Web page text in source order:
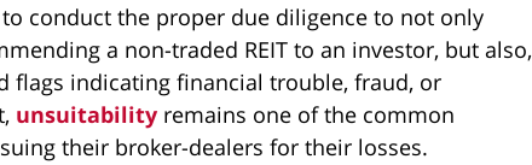
conduct the proper due diligence to not only
a non-traded REIT to an investor, but also,
flags indicating financial trouble, fraud, or
unsuitability remains one of the common
their broker-dealers for their losses.